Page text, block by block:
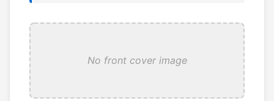
No front cover image